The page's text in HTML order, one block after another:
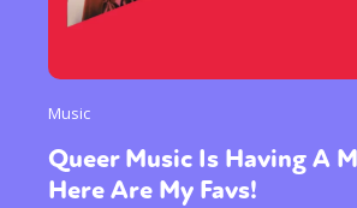
Music
Queer Music Is Having A
Here Are My Favs!